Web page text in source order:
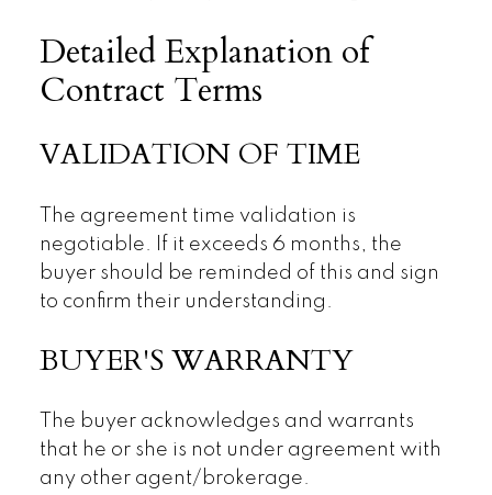
Detailed Explanation of
Contract Terms
VALIDATION OF TIME
The agreement time validation is
negotiable. If it exceeds 6 months, the
buyer should be reminded of this and sign
to confirm their understanding.
BUYER'S WARRANTY
The buyer acknowledges and warrants
that he or she is not under agreement with
any other agent/brokerage.